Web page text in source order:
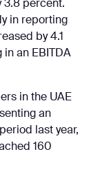
3.8 percent.
in reporting
by 4.1
in an EBITDA
in the UAE
an
last year,
160